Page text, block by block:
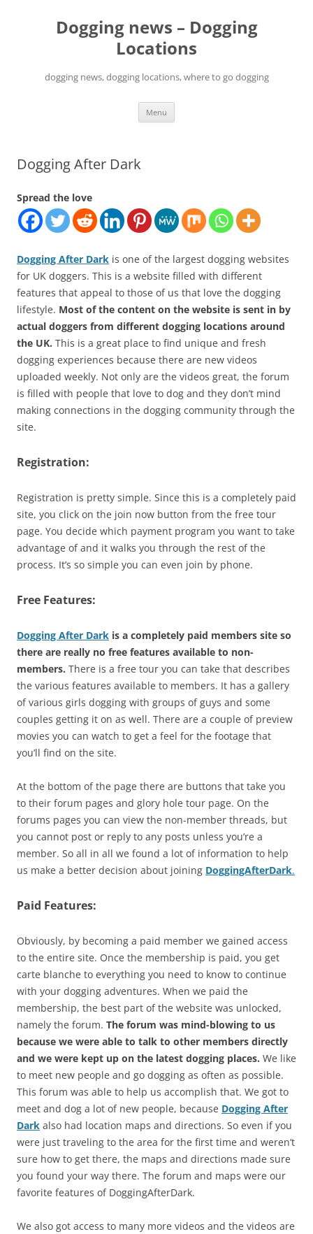
Dogging news – Dogging
Locations
dogging news, dogging locations, where to go dogging
Menu
Dogging After Dark
Spread the love
Dogging After Dark is one of the largest dogging websites
for UK doggers. This is a website filled with different
features that appeal to those of us that love the dogging
lifestyle. Most of the content on the website is sent in by
actual doggers from different dogging locations around
the UK. This is a great place to find unique and fresh
dogging experiences because there are new videos
uploaded weekly. Not only are the videos great, the forum
is filled with people that love to dog and they don’t mind
making connections in the dogging community through the
site.
Registration:
Registration is pretty simple. Since this is a completely paid
site, you click on the join now button from the free tour
page. You decide which payment program you want to take
advantage of and it walks you through the rest of the
process. It’s so simple you can even join by phone.
Free Features:
Dogging After Dark is a completely paid members site so
there are really no free features available to non-
members. There is a free tour you can take that describes
the various features available to members. It has a gallery
of various girls dogging with groups of guys and some
couples getting it on as well. There are a couple of preview
movies you can watch to get a feel for the footage that
you’ll find on the site.
At the bottom of the page there are buttons that take you
to their forum pages and glory hole tour page. On the
forums pages you can view the non-member threads, but
you cannot post or reply to any posts unless you’re a
member. So all in all we found a lot of information to help
us make a better decision about joining DoggingAfterDark.
Paid Features:
Obviously, by becoming a paid member we gained access
to the entire site. Once the membership is paid, you get
carte blanche to everything you need to know to continue
with your dogging adventures. When we paid the
membership, the best part of the website was unlocked,
namely the forum. The forum was mind-blowing to us
because we were able to talk to other members directly
and we were kept up on the latest dogging places. We like
to meet new people and go dogging as often as possible.
This forum was able to help us accomplish that. We got to
meet and dog a lot of new people, because Dogging After
Dark also had location maps and directions. So even if you
were just traveling to the area for the first time and weren’t
sure how to get there, the maps and directions made sure
you found your way there. The forum and maps were our
favorite features of DoggingAfterDark.
We also got access to many more videos and the videos are